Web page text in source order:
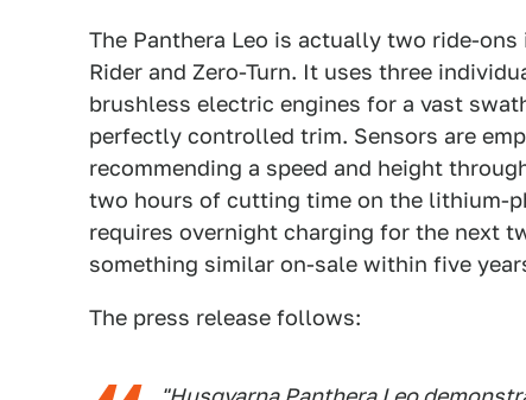
The Panthera Leo is actually two ride-
Rider and Zero-Turn. It uses three
brushless electric engines for a vast
perfectly controlled trim. Sensors are
recommending a speed and height
two hours of cutting time on the lithium-
requires overnight charging for the next
something similar on-sale within five
The press release follows: